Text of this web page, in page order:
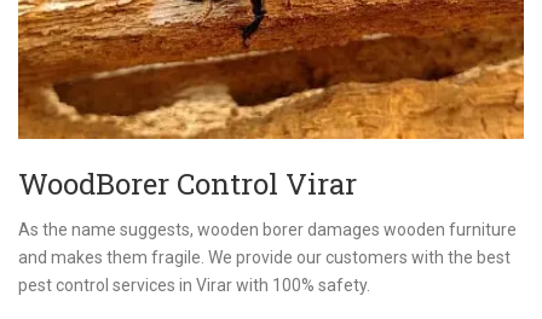
WoodBorer Control Virar
As the name suggests, wooden borer damages wooden furniture
and makes them fragile. We provide our customers with the best
pest control services in Virar with 100% safety.